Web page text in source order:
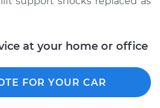
Shocks - Driver Side
Replacement
at your home or office
FOR YOUR CAR